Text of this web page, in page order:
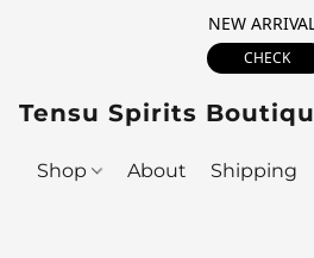
NEW
CHECK
Tensu Spirits
Shop About Shipping